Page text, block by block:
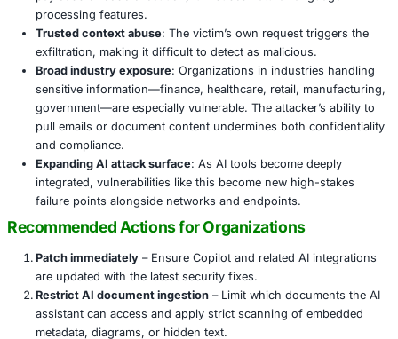
exfiltration remains largely invisible.
Microsoft validated the issue and issued a patch in
2025 to remove interactive hyperlinks from
and harden prompt interpretation.
Why This Matters for Enterprises
AI assistants like Copilot are increasingly embedded in
workflows, meaning a compromise can bypass
Here’s why this vulnerability matters across sectors:
Data exfiltration without malware: The exploit
payloads or code execution; it misuses natural
processing features.
Trusted context abuse
: The victim’s own request
exfiltration, making it difficult to detect as malicious.